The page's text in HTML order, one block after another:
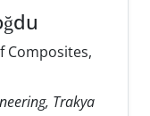
Composites,
Trakya